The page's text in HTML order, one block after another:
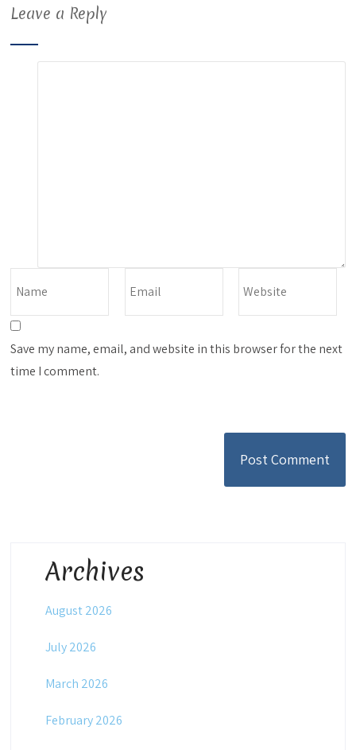
Leave a Reply
Save my name, email, and website in this browser for the next
time I comment.
Archives
August 2026
July 2026
March 2026
February 2026